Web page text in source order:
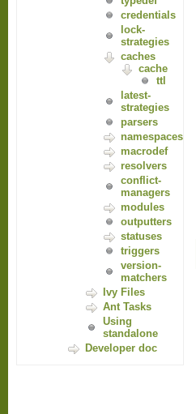
credentials
lock-
strategies
caches
cache
ttl
latest-
strategies
parsers
namespaces
macrodef
resolvers
conflict-
managers
modules
outputters
statuses
triggers
version-
matchers
Ivy Files
Ant Tasks
Using
standalone
Developer doc